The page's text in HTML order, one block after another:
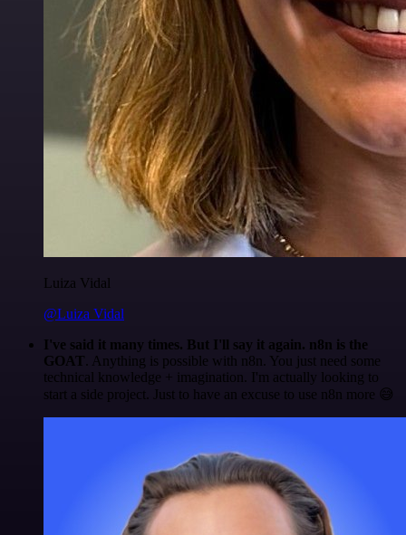
Luiza Vidal
@Luiza Vidal
I've said it many times. But I'll say it again. n8n is the
GOAT . Anything is possible with n8n. You just need some
technical knowledge + imagination. I'm actually looking to
start a side project. Just to have an excuse to use n8n more 😅